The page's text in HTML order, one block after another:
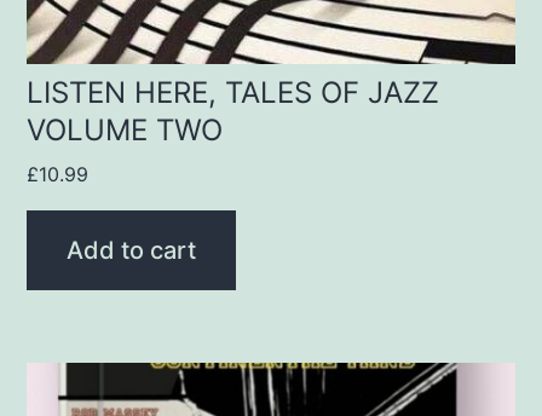
LISTEN HERE, TALES OF JAZZ
VOLUME TWO
£10.99
Add to cart